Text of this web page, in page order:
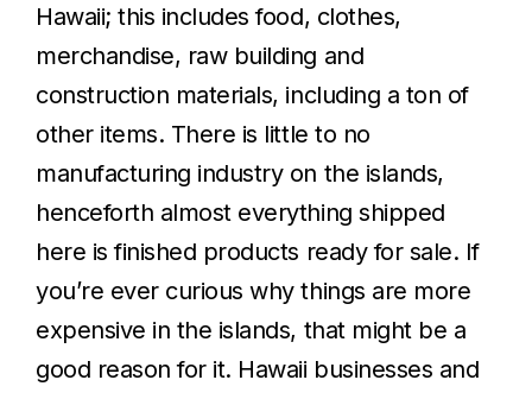
Hawaii; this includes food, clothes,
merchandise, raw building and
construction materials, including a ton of
other items. There is little to no
manufacturing industry on the islands,
henceforth almost everything shipped
here is finished products ready for sale. If
you’re ever curious why things are more
expensive in the islands, that might be a
good reason for it. Hawaii businesses and